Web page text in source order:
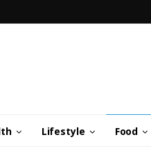
Lifestyle Food